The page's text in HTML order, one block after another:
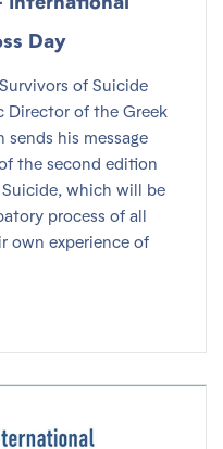
Day
of Suicide
Director of the Greek
his message
the second edition
which will be
process of all
own experience of